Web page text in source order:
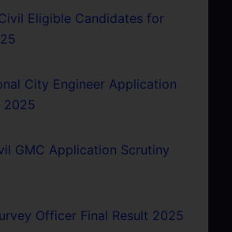
Eligible Candidates for
City Engineer Application
2025
GMC Application Scrutiny
Officer Final Result 2025